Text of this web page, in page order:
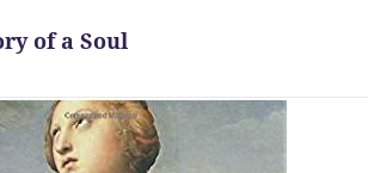
of a Soul